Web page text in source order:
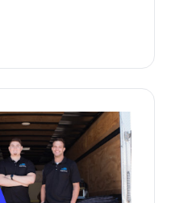
you need to